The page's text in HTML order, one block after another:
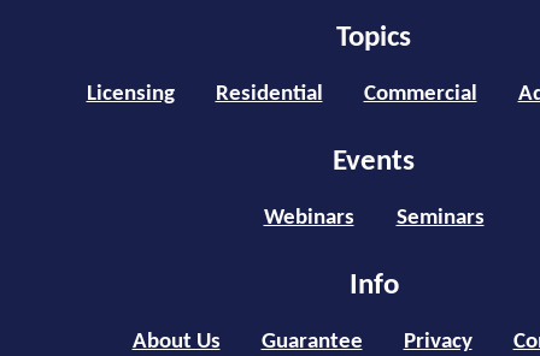
Topics
Licensing Residential Commercial
Events
Webinars Seminars
Info
About Us Guarantee Privacy